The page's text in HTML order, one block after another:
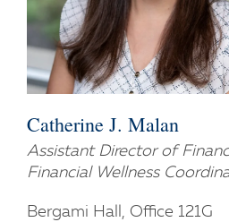
Catherine J. Malan
Assistant Director of
Financial Wellness
Bergami Hall, Office 121G